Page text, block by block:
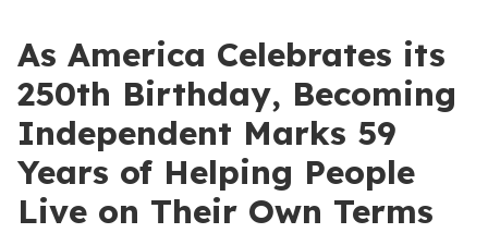
As America Celebrates its
250th Birthday, Becoming
Independent Marks 59
Years of Helping People
Live on Their Own Terms